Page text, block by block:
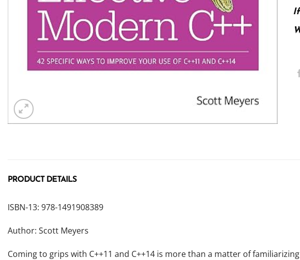
PRODUCT DETAILS
ISBN-13: 978-1491908389
Author: Scott Meyers
Coming to grips with C++11 and C++14 is more than a matter of